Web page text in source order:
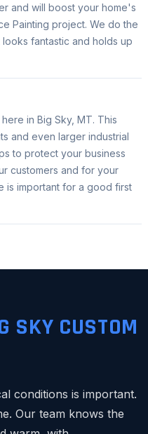
and will boost your home's
Painting project. We do the
fantastic and holds up
in Big Sky, MT. This
and even larger industrial
to protect your business
customers and for your
is important for a good first
SKY CUSTOM
conditions is important.
Our team knows the